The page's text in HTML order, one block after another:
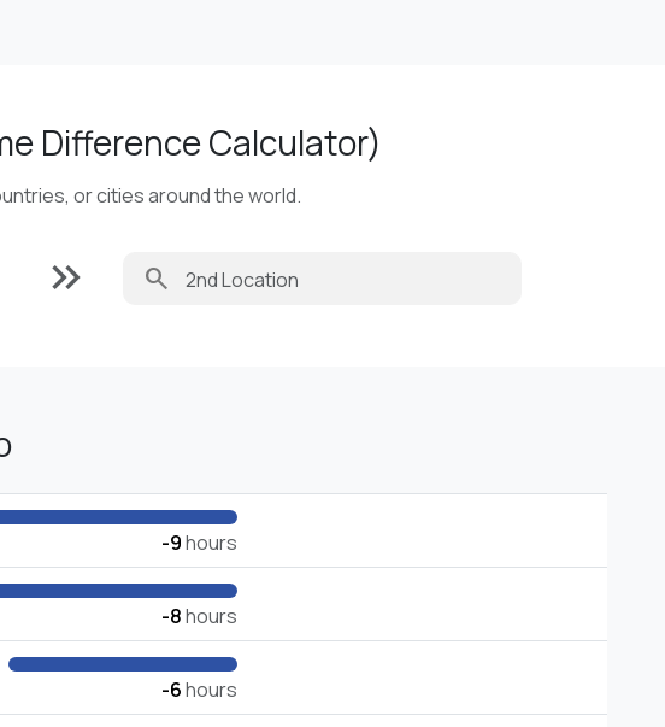
Difference Calculator)
or cities around the world.
keyboard_double_arrow_right search
-9hours
-8hours
-6hours